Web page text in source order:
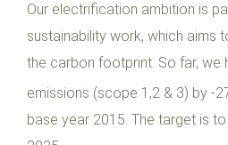
Our electrification ambition is
sustainability work, which aims
the carbon footprint. So far, we
emissions (scope 1,2 & 3) by -
base year 2015. The target is